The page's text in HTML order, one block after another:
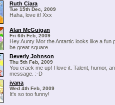
Ruth Ciara
Tue 15th Dec, 2009
Haha, love it! Xxx
Alan McGuigan
Fri 6th Feb, 2009
Hey Aunty Mor the Antartic looks like a fun
be great square.
Beverly Johnson
Thu 5th Feb, 2009
You crack me up! I love it. Talent, humor,
message. :-D
ivana
Wed 4th Feb, 2009
It's so too funny!